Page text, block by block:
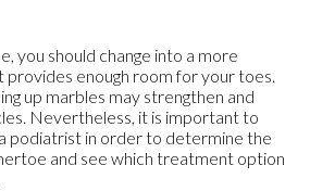
you should change into a more
enough room for your toes.
up marbles may strengthen and
Nevertheless, it is important to
podiatrist in order to determine the
and see which treatment option